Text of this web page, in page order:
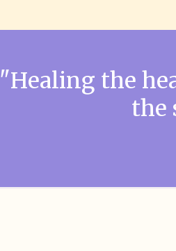
"Healing the
the